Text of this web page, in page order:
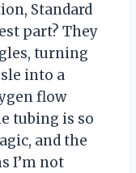
Standard
part? They
turning
into a
flow
tubing is so
and the
I’m not